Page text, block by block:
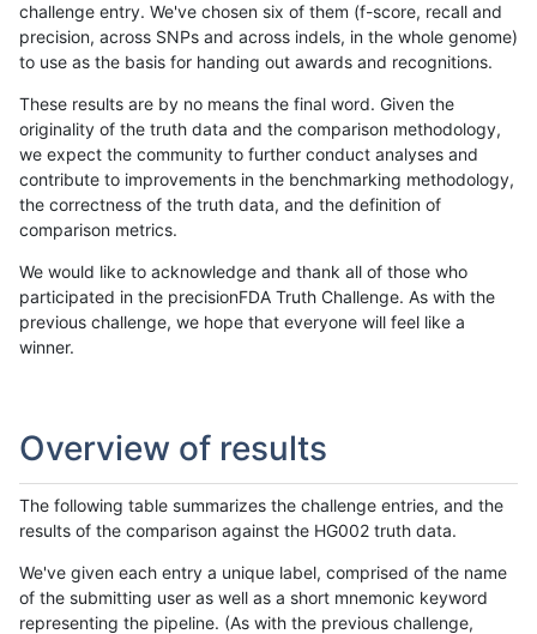
challenge entry. We've chosen six of them (f-score, recall and
precision, across SNPs and across indels, in the whole genome)
to use as the basis for handing out awards and recognitions.
These results are by no means the final word. Given the
originality of the truth data and the comparison methodology,
we expect the community to further conduct analyses and
contribute to improvements in the benchmarking methodology,
the correctness of the truth data, and the definition of
comparison metrics.
We would like to acknowledge and thank all of those who
participated in the precisionFDA Truth Challenge. As with the
previous challenge, we hope that everyone will feel like a
winner.
Overview of results
The following table summarizes the challenge entries, and the
results of the comparison against the HG002 truth data.
We've given each entry a unique label, comprised of the name
of the submitting user as well as a short mnemonic keyword
representing the pipeline. (As with the previous challenge,